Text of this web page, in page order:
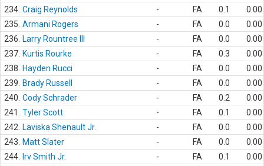
234. Craig Reynolds - FA 0.1
0.00
235. Armani Rogers - FA 0.0
0.00
236.
Larry Rountree III - FA 0.0
0.00
237. Kurtis Rourke - FA 0.3
0.00
238.
Hayden Rucci - FA 0.0
0.00
239.
Brady Russell - FA 0.0
0.00
240. Cody Schrader - FA 0.2
0.00
241.
Tyler Scott - FA 0.1
0.00
242.
Laviska Shenault Jr. - FA 0.0
0.00
243.
Matt Slater - FA 0.0
0.00
244.
Irv Smith Jr. - FA 0.1
0.00